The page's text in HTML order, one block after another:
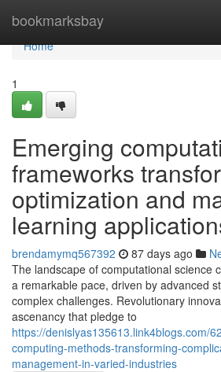
bookmarksbay
Home
Home
1
Emerging
frameworks
optimization and
learning
brendamymq567392 87 days ago
The landscape of computational science
a remarkable pace, driven by advanced
complex challenges. Revolutionary
ascenancy that pledge to
https://denislyas135613.link4blogs.com/
computing-methods-transforming-
management-in-varied-industries